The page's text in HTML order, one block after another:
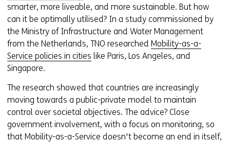
smarter, more liveable, and more sustainable. But how
can it be optimally utilised? In a study commissioned by
the Ministry of Infrastructure and Water Management
from the Netherlands, TNO researched Mobility-as-a-
Service policies in cities like Paris, Los Angeles, and
Singapore.
The research showed that countries are increasingly
moving towards a public-private model to maintain
control over societal objectives. The advice? Close
government involvement, with a focus on monitoring, so
that Mobility-as-a-Service doesn't become an end in itself,